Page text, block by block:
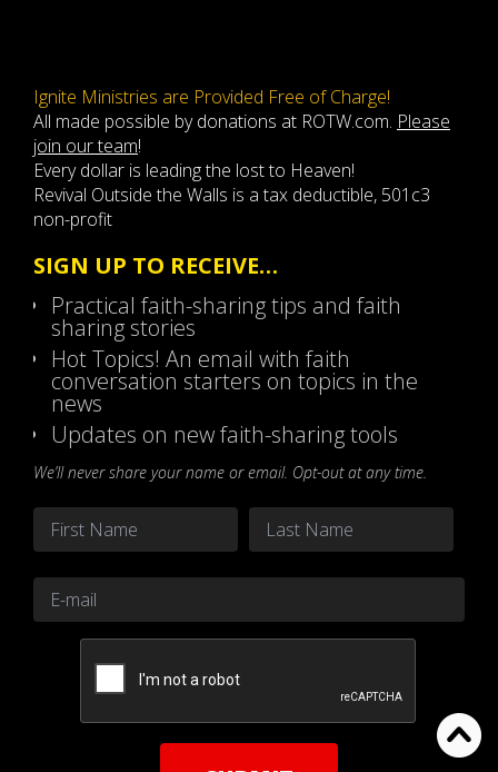
Ignite Ministries are Provided Free of Charge!
All made possible by donations at ROTW.com. Please
join our team!
Every dollar is leading the lost to Heaven!
Revival Outside the Walls is a tax deductible, 501c3
non-profit
SIGN UP TO RECEIVE…
Practical faith-sharing tips and faith
sharing stories
Hot Topics! An email with faith
conversation starters on topics in the
news
Updates on new faith-sharing tools
We’ll never share your name or email. Opt-out at any time.
Name
First Last
Email *